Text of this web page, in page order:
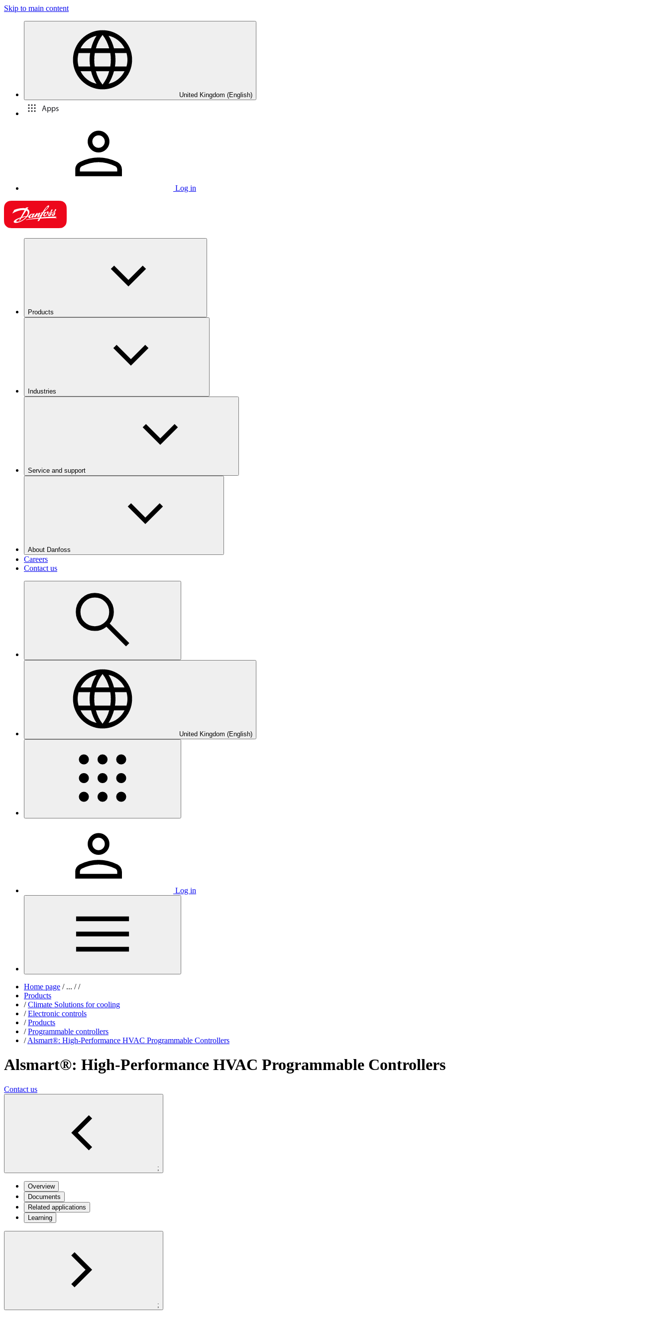
Skip to main content
United Kingdom (English)
Apps
Log in
Products
Industries
Service and support
About Danfoss
Careers
Contact us
United Kingdom (English)
Log in
Home page /... / /
Products
/ Climate Solutions for cooling
/ Electronic controls
/ Products
/ Programmable controllers
/ Alsmart®: High-Performance HVAC Programmable Controllers
Alsmart®: High-Performance HVAC Programmable Controllers
Contact us
;
Overview
Documents
Related applications
Learning
;